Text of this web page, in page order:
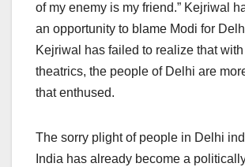
of my enemy is my friend.” Kejriwal
an opportunity to blame Modi for
Kejriwal has failed to realize that
theatrics, the people of Delhi are
that enthused.
The sorry plight of people in Delhi
India has already become a